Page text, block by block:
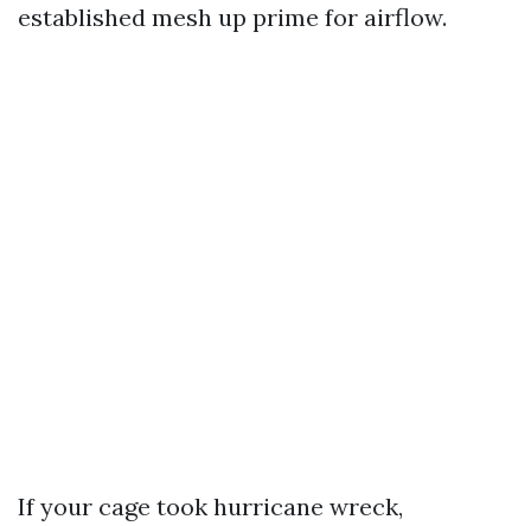
established mesh up prime for airflow.
If your cage took hurricane wreck,